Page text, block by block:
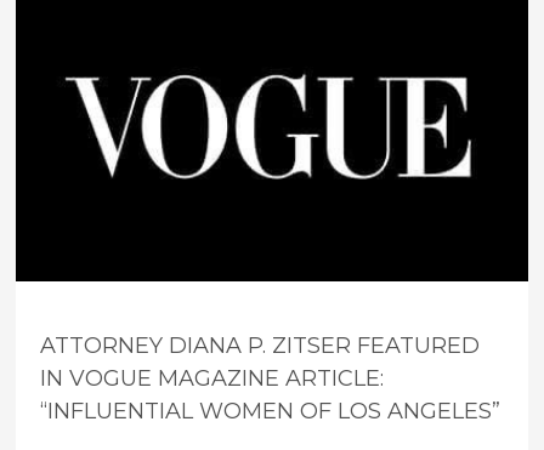
ATTORNEY DIANA P. ZITSER FEATURED
IN VOGUE MAGAZINE ARTICLE:
“INFLUENTIAL WOMEN OF LOS ANGELES”